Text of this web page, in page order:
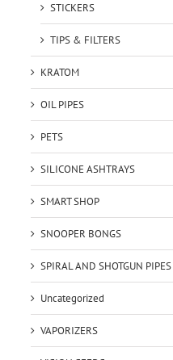
STICKERS
TIPS & FILTERS
KRATOM
OIL PIPES
PETS
SILICONE ASHTRAYS
SMART SHOP
SNOOPER BONGS
SPIRAL AND SHOTGUN PIPES
Uncategorized
VAPORIZERS